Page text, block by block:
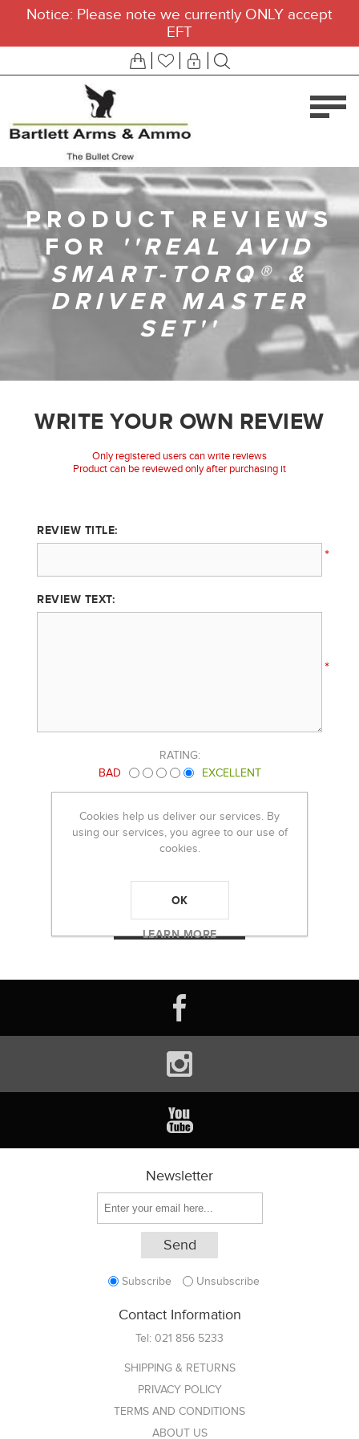
Notice: Please note we currently ONLY accept
EFT
PRODUCT REVIEWS
FOR
REAL AVID
SMART-TORQ® &
DRIVER MASTER
SET
WRITE YOUR OWN REVIEW
Only registered users can write reviews
Product can be reviewed only after purchasing it
REVIEW TITLE:
*
REVIEW TEXT:
*
RATING:
BAD
EXCELLENT
Newsletter
Subscribe Unsubscribe
Contact Information
Tel: 021 856 5233
SHIPPING & RETURNS
PRIVACY POLICY
TERMS AND CONDITIONS
ABOUT US
Cookies help us deliver our services. By
using our services, you agree to our use of
cookies.
OK
LEARN MORE